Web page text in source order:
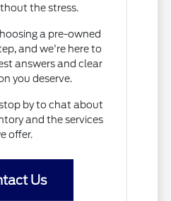
the stress.
a pre-owned
and we're here to
answers and clear
you deserve.
by to chat about
and the services
offer.
Us